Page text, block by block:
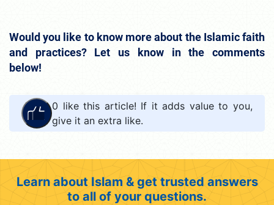
Would you like to know more about the Islamic faith
and practices? Let us know in the comments
below!
0 like this article! If it adds value to you,
give it an extra like.
Learn about Islam & get trusted answers
to all of your questions.